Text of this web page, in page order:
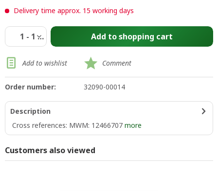
Delivery time approx. 15 working days
Add toshopping cart
Add to wishlist Comment
Order number: 32090-00014
Description
Cross references: MWM: 12466707 more
Customers also viewed